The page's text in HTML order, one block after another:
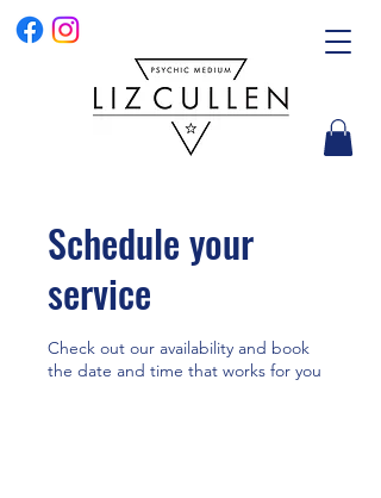
Schedule your
service
Check out our availability and book
the date and time that works for you